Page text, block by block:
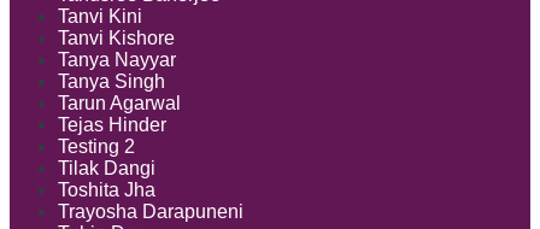
Tanvi Kini
Tanvi Kishore
Tanya Nayyar
Tanya Singh
Tarun Agarwal
Tejas Hinder
Testing 2
Tilak Dangi
Toshita Jha
Trayosha Darapuneni